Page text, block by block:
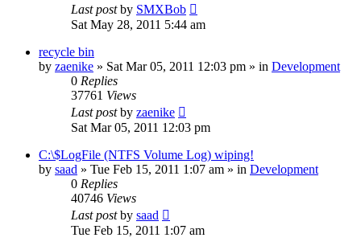
Last postby SMXBob
Sat May 28, 2011 5:44 am
recycle bin
by zaenike » Sat Mar 05, 2011 12:03 pm » in Development
0 Replies
37761 Views
Last postby zaenike
Sat Mar 05, 2011 12:03 pm
C:\$LogFile (NTFS Volume Log) wiping!
by saad » Tue Feb 15, 2011 1:07 am » in Development
0 Replies
40746 Views
Last postby saad
Tue Feb 15, 2011 1:07 am